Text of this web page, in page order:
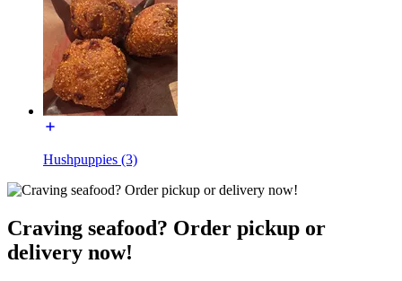
Hushpuppies (3)
Craving seafood? Order pickup or
delivery now!